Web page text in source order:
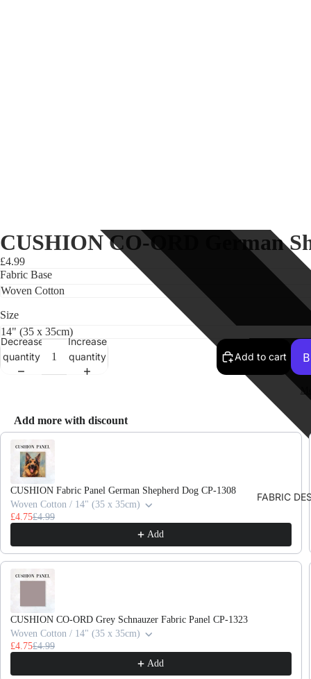
FABRIC
CUSHION CO-ORD German
£4.99
Fabric Base
Size
Decrease
quantity
Increase
quantity
Add to cart
Add more with discount
Use the Previous and Next buttons to navigate through product
CUSHION Fabric Panel German Shepherd Dog CP-1308
Woven Cotton / 14" (35 x 35cm)
£4.75£4.99
CUSHION CO-ORD Grey Schnauzer Fabric Panel CP-1323
Woven Cotton / 14" (35 x 35cm)
£4.75£4.99